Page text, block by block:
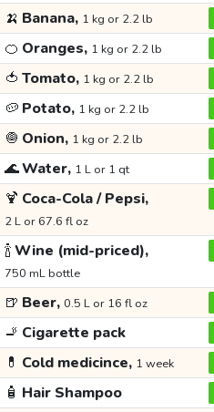
🍌 Banana, 1 kg or 2.2 lb
🍊 Oranges, 1 kg or 2.2 lb
🍅 Tomato, 1 kg or 2.2 lb
🥔 Potato, 1 kg or 2.2 lb
🧅 Onion, 1 kg or 2.2 lb
🌊Water, 1 L or 1 qt
🍹 Coca-Cola / Pepsi,
2 L or 67.6 fl oz
🍾Wine (mid-priced),
750 mL bottle
🍺 Beer, 0.5 L or 16 fl oz
🚬 Cigarette pack
💊 Cold medicince, 1 week
🧴 Hair Shampoo